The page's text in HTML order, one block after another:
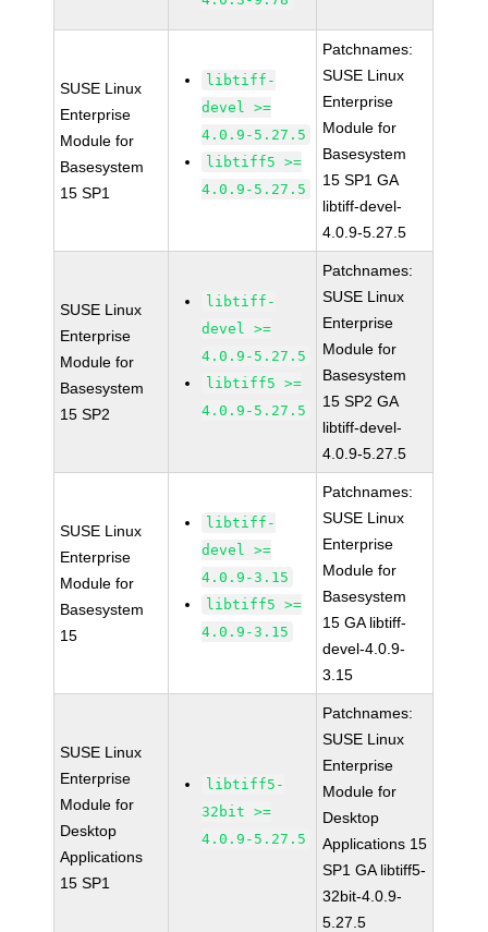
SUSE Linux
Enterprise
Module for
Basesystem
15 SP1
libtiff-
devel >=
4.0.9-5.27.5
libtiff5 >=
4.0.9-5.27.5
Patchnames:
SUSE Linux
Enterprise
Module for
Basesystem
15 SP1 GA
libtiff-devel-
4.0.9-5.27.5
SUSE Linux
Enterprise
Module for
Basesystem
15 SP2
libtiff-
devel >=
4.0.9-5.27.5
libtiff5 >=
4.0.9-5.27.5
Patchnames:
SUSE Linux
Enterprise
Module for
Basesystem
15 SP2 GA
libtiff-devel-
4.0.9-5.27.5
SUSE Linux
Enterprise
Module for
Basesystem
15
libtiff-
devel >=
4.0.9-3.15
libtiff5 >=
4.0.9-3.15
Patchnames:
SUSE Linux
Enterprise
Module for
Basesystem
15 GA libtiff-
devel-4.0.9-
3.15
SUSE Linux
Enterprise
Module for
Desktop
Applications
15 SP1
libtiff5-
32bit >=
4.0.9-5.27.5
Patchnames:
SUSE Linux
Enterprise
Module for
Desktop
Applications 15
SP1 GA libtiff5-
32bit-4.0.9-
5.27.5